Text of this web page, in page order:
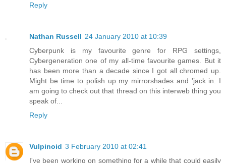
Reply
Nathan Russell 24 January 2010 at 10:39
Cyberpunk is my favourite genre for RPG settings,
Cybergeneration one of my all-time favourite games. But it
has been more than a decade since I got all chromed up.
Might be time to polish up my mirrorshades and 'jack in. I
am going to check out that thread on this interweb thing you
speak of...
Reply
Vulpinoid 3 February 2010 at 02:41
I've been working on something for a while that could easily